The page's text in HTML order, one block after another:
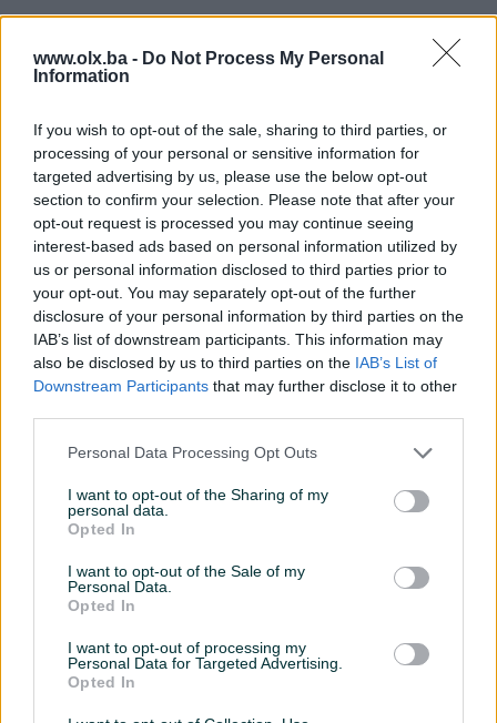
www.olx.ba - Do Not Process My Personal
Information
If you wish to opt-out of the sale, sharing to third parties, or
processing of your personal or sensitive information for
targeted advertising by us, please use the below opt-out
section to confirm your selection. Please note that after your
opt-out request is processed you may continue seeing
interest-based ads based on personal information utilized by
us or personal information disclosed to third parties prior to
your opt-out. You may separately opt-out of the further
disclosure of your personal information by third parties on the
IAB’s list of downstream participants. This information may
also be disclosed by us to third parties on the IAB’s List of
Downstream Participants that may further disclose it to other
Personal Data Processing Opt Outs
I want to opt-out of the Sharing of my
personal data.
Opted In
I want to opt-out of the Sale of my
Personal Data.
Opted In
I want to opt-out of processing my
Personal Data for Targeted Advertising.
Opted In
Datum objave 17.05.2024
Detaljni opis
U ponudi imamo laktofrize od;
Vertikalni 200 lt mf
5.950,00
Vertikalni 300 lt mf
6.640,00
Vertikalni 500 lt mf
7.770,00
Vertikalni 650 lt mf
8.590,00
11.890,00
Vertikalni 1500 lt tf
Vertikalni 2000 lt tf
17.590,00
18.490,00
Horizontalni 2000 lt aut. pranje trofazni 2BII
30.990,00
ITCZenica